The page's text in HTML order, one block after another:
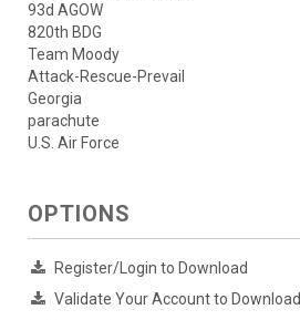
93d AGOW
820th BDG
Team Moody
Attack-Rescue-Prevail
Georgia
parachute
U.S. Air Force
OPTIONS
Register/Login to Download
Validate Your Account to Download